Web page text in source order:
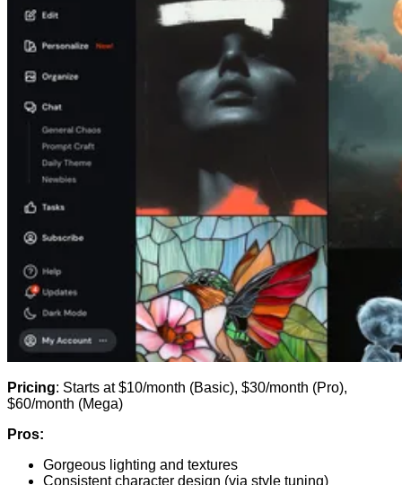
Pricing: Starts at $10/month (Basic), $30/month (Pro),
$60/month (Mega)
Pros:
Gorgeous lighting and textures
Consistent character design (via style tuning)